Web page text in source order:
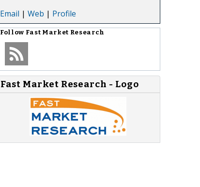
Email | Web | Profile
Follow Fast Market Research
Fast Market Research - Logo